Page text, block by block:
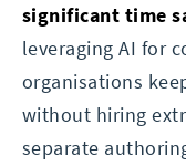
significant time
leveraging AI for
organisations
without hiring
separate